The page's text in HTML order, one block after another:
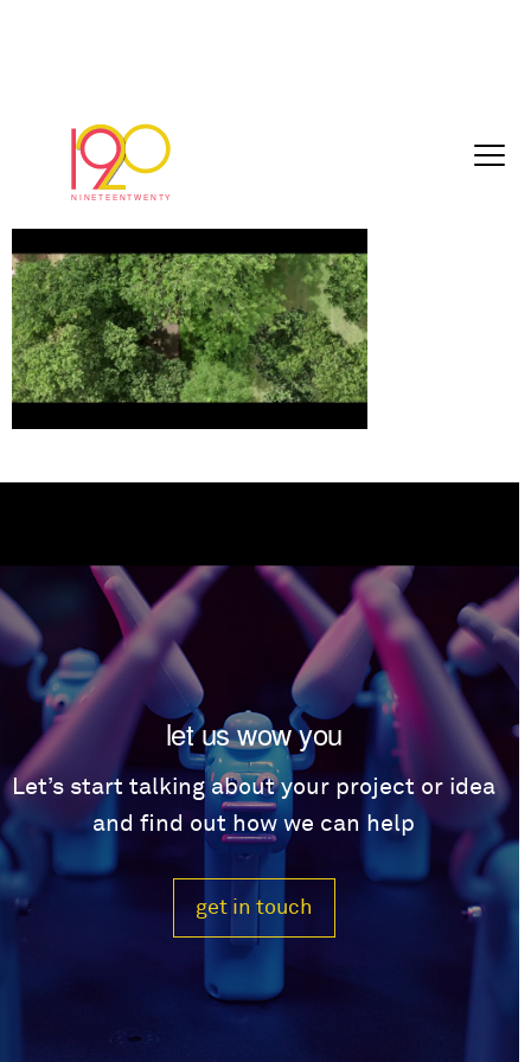
WATBFA6
September 27, 2017
let us wow you
Let’s start talking about your project or idea
and find out how we can help
get in touch